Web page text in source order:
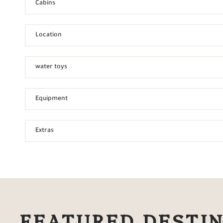
Cabins
Location
water toys
Equipment
Extras